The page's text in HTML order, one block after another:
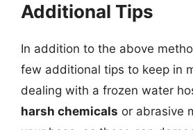
Additional Tips
In addition to the above
few additional tips to keep in
dealing with a frozen water
harsh chemicals or abrasive